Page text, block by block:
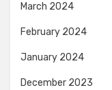
March 2024
February 2024
January 2024
December 2023